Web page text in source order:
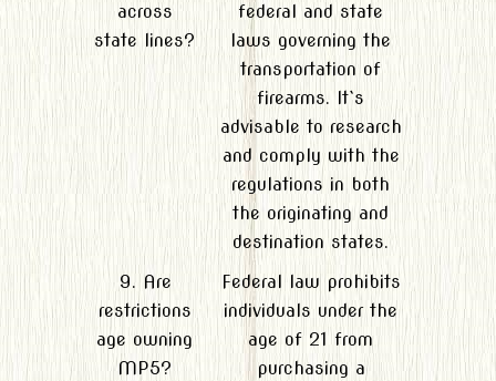
across
state lines?
federal and state
laws governing the
transportation of
firearms. It`s
advisable to research
and comply with the
regulations in both
the originating and
destination states.
9. Are
restrictions
age owning
MP5?
Federal law prohibits
individuals under the
age of 21 from
purchasing a